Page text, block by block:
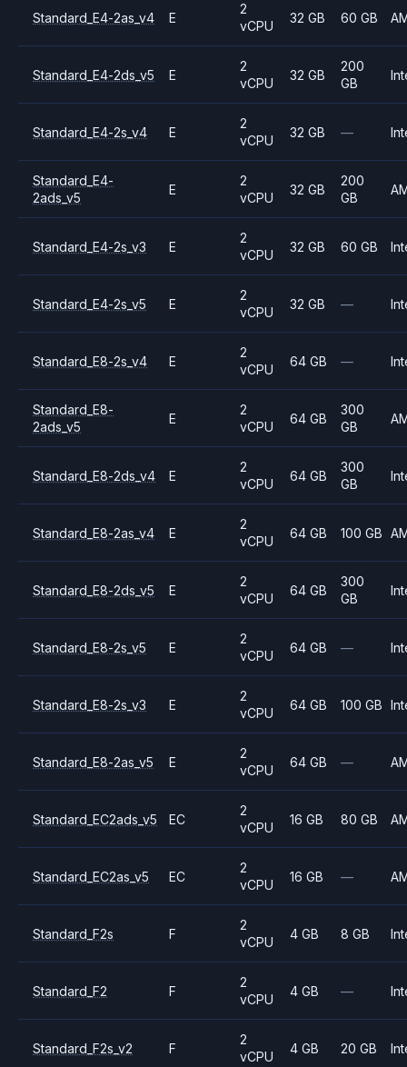
Standard_E4-2as_v4 E
2
vCPU
32 GB 60 GB
Standard_E4-2ds_v5 E
2
vCPU
32 GB
200
GB
Standard_E4-2s_v4 E
2
vCPU
32 GB —
Standard_E4-
2ads_v5
E
2
vCPU
32 GB
200
GB
Standard_E4-2s_v3 E
2
vCPU
32 GB 60 GB
Standard_E4-2s_v5 E
2
vCPU
32 GB —
Standard_E8-2s_v4 E
2
vCPU
64 GB —
Standard_E8-
2ads_v5
E
2
vCPU
64 GB
300
GB
Standard_E8-2ds_v4 E
2
vCPU
64 GB
300
GB
Standard_E8-2as_v4 E
2
vCPU
64 GB 100 GB
Standard_E8-2ds_v5 E
2
vCPU
64 GB
300
GB
Standard_E8-2s_v5 E
2
vCPU
64 GB —
Standard_E8-2s_v3 E
2
vCPU
64 GB 100 GB
Standard_E8-2as_v5 E
2
vCPU
64 GB —
Standard_EC2ads_v5 EC
2
vCPU
16 GB 80 GB
Standard_EC2as_v5 EC
2
vCPU
16 GB —
Standard_F2s F
2
vCPU
4 GB 8 GB
Standard_F2 F
2
vCPU
4 GB —
Standard_F2s_v2 F
2
vCPU
4 GB 20 GB